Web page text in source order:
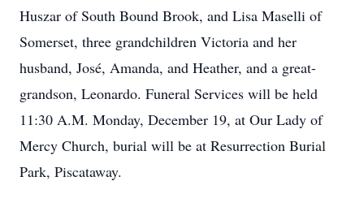
Huszar of South Bound Brook, and Lisa Maselli of
Somerset, three grandchildren Victoria and her
husband, José, Amanda, and Heather, and a great-
grandson, Leonardo. Funeral Services will be held
11:30 A.M. Monday, December 19, at Our Lady of
Mercy Church, burial will be at Resurrection Burial
Park, Piscataway.